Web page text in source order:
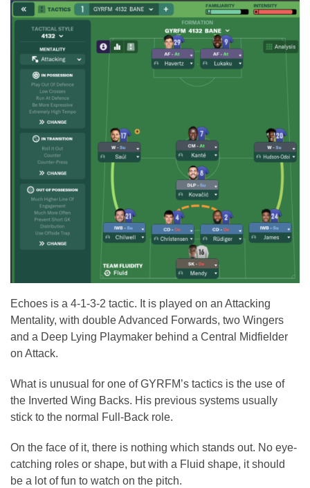
Echoes is a 4-1-3-2 tactic. It is played on an Attacking
Mentality, with double Advanced Forwards, two Wingers
and a Deep Lying Playmaker behind a Central Midfielder
on Attack.
What is unusual for one of GYRFM’s tactics is the use of
the Inverted Wing Backs. His previous systems usually
stick to the normal Full-Back role.
On the face of it, there is nothing which stands out. No eye-
catching roles or shape, but with a Fluid shape, it should
be a lot of fun to watch on the pitch.